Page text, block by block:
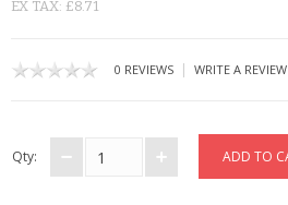
MOTOROLA
CRYSTAL CASE'S
EX TAX: £8.71
0 REVIEWS | WRITE A REVIEW
Qty: